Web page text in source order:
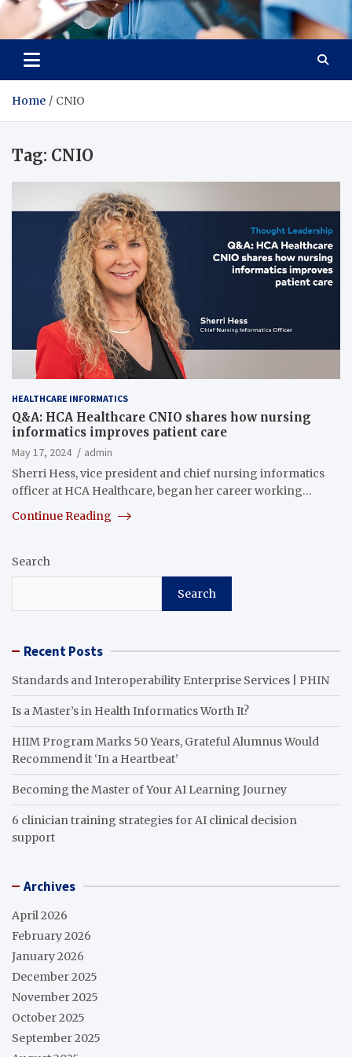
Radiant Hub
At Every Step, We Care for Health
Home CNIO
Tag: CNIO
HEALTHCARE INFORMATICS
Q&A: HCA Healthcare CNIO shares how nursing
informatics improves patient care
May 17, 2024
admin
Sherri Hess, vice president and chief nursing informatics
officer at HCA Healthcare, began her career working…
Continue Reading
Search
Search
Recent Posts
Standards and Interoperability Enterprise Services | PHIN
Is a Master’s in Health Informatics Worth It?
HIIM Program Marks 50 Years, Grateful Alumnus Would
Recommend it ‘In a Heartbeat’
Becoming the Master of Your AI Learning Journey
6 clinician training strategies for AI clinical decision
support
Archives
April 2026
February 2026
January 2026
December 2025
November 2025
October 2025
September 2025